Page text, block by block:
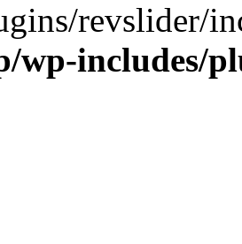
revslider/
wp-includes/